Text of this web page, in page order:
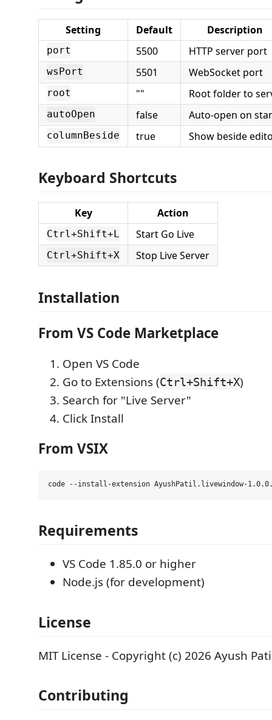
Setting Default Description
port 5500 HTTP server port
wsPort 5501 WebSocket port
root "" Root folder to
autoOpen false Auto-open on
columnBeside true Show beside
Keyboard Shortcuts
Key Action
Ctrl+Shift+L Start Go Live
Ctrl+Shift+X Stop Live Server
Installation
From VS Code Marketplace
Open VS Code
Go to Extensions (Ctrl+Shift+X)
Search for "Live Server"
Click Install
From VSIX
Requirements
VS Code 1.85.0 or higher
Node.js (for development)
License
MIT License - Copyright (c) 2026 Ayush
Contributing